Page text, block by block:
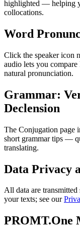
highlighted — helping
collocations.
Word
Click the speaker icon
audio lets you
natural pronunciation.
Grammar:
Declension
The Conjugation page
short grammar tips —
translating.
Data Privacy
All data are
your texts; see our
PROMT.One